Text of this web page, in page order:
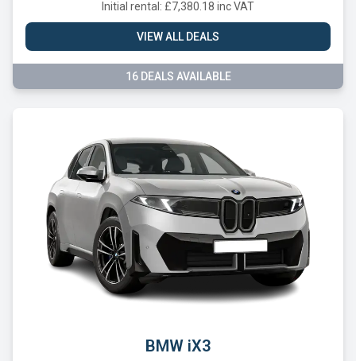
Initial rental: £7,380.18 inc VAT
VIEW ALL DEALS
16 DEALS AVAILABLE
BMW iX3